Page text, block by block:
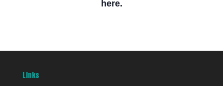
here.
Links